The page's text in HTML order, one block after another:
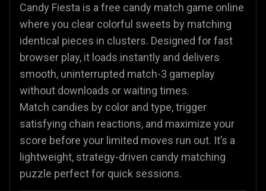
Candy Fiesta is a free candy match game online
where you clear colorful sweets by matching
identical pieces in clusters. Designed for fast
browser play, it loads instantly and delivers
smooth, uninterrupted match-3 gameplay
without downloads or waiting times.
Match candies by color and type, trigger
satisfying chain reactions, and maximize your
score before your limited moves run out. It’s a
lightweight, strategy-driven candy matching
puzzle perfect for quick sessions.